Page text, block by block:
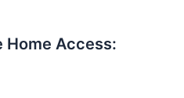
Home Access: